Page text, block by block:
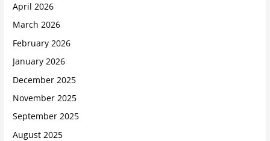
April 2026
March 2026
February 2026
January 2026
December 2025
November 2025
September 2025
August 2025